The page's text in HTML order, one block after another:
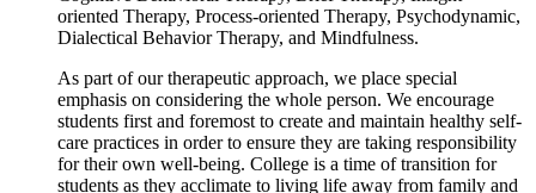
oriented Therapy, Process-oriented Therapy, Psychodynamic,
Dialectical Behavior Therapy, and Mindfulness.
As part of our therapeutic approach, we place special
emphasis on considering the whole person. We encourage
students first and foremost to create and maintain healthy self-
care practices in order to ensure they are taking responsibility
for their own well-being. College is a time of transition for
students as they acclimate to living life away from family and